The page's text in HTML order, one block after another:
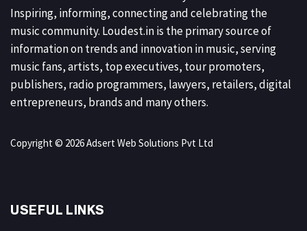
Inspiring, informing, connecting and celebrating the
music community. Loudest.in is the primary source of
information on trends and innovation in music, serving
music fans, artists, top executives, tour promoters,
publishers, radio programmers, lawyers, retailers, digital
entrepreneurs, brands and many others.
Copyright © 2026 Adsert Web Solutions Pvt Ltd
USEFUL LINKS